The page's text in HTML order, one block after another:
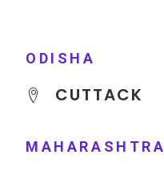
ODISHA
CUTTACK
MAHARASHTRA